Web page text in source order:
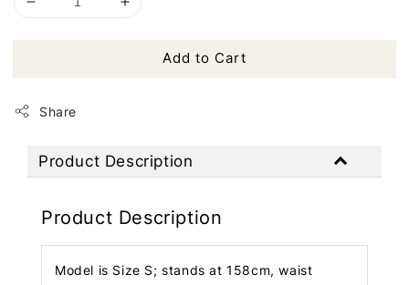
Add to Cart
Share
Product Description
Product Description
Model is Size S; stands at 158cm, waist